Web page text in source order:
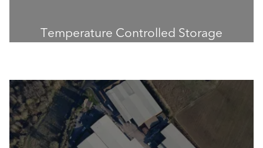
Temperature Controlled Storage